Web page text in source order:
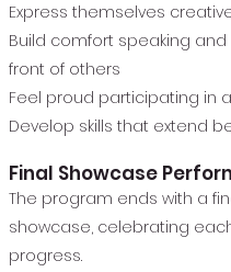
Express themselves
Build comfort speaking
front of others
Feel proud participating in
Develop skills that extend
Final Showcase
The program ends with a
showcase, celebrating
progress.